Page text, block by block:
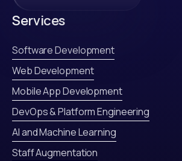
Services
Software Development
Web Development
Mobile App Development
DevOps & Platform Engineering
AI and Machine Learning
Staff Augmentation